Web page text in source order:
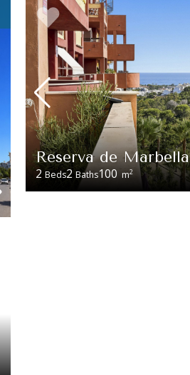
Reserva de Marbella
2 Beds2 Baths100 m2